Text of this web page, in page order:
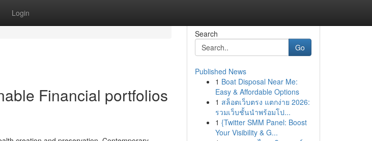
Login
Financial portfolios
Search
Go
Published News
1 Boat Disposal Near Me:
Easy & Affordable Options
1 สล็อตเว็บตรง แตกง่าย 2026:
รวมเว็บชั้นนำพร้อมโป...
1 {Twitter SMM Panel: Boost
Your Visibility & G...